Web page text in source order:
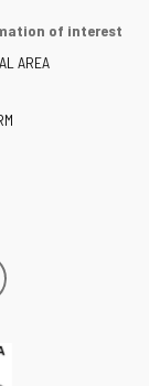
of interest
AREA